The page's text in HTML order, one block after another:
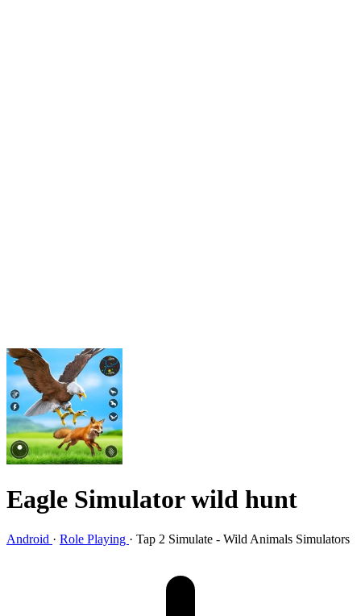
Eagle Simulator wild hunt
Android · Role Playing · Tap 2 Simulate - Wild Animals Simulators